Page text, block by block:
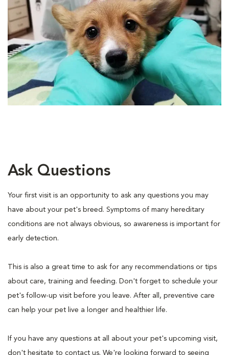
Ask Questions
Your first visit is an opportunity to ask any questions you may
have about your pet's breed. Symptoms of many hereditary
conditions are not always obvious, so awareness is important for
early detection.
This is also a great time to ask for any recommendations or tips
about care, training and feeding. Don't forget to schedule your
pet's follow-up visit before you leave. After all, preventive care
can help your pet live a longer and healthier life.
If you have any questions at all about your pet's upcoming visit,
don't hesitate to contact us. We're looking forward to seeing